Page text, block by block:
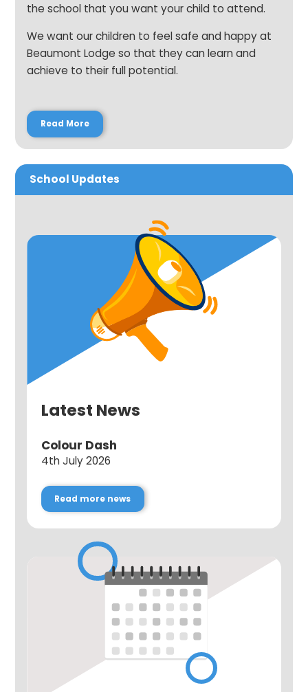
the school that you want your child to attend.
We want our children to feel safe and happy at
Beaumont Lodge so that they can learn and
achieve to their full potential.
Read More
School Updates
Latest News
Colour Dash
4th July 2026
Read more news